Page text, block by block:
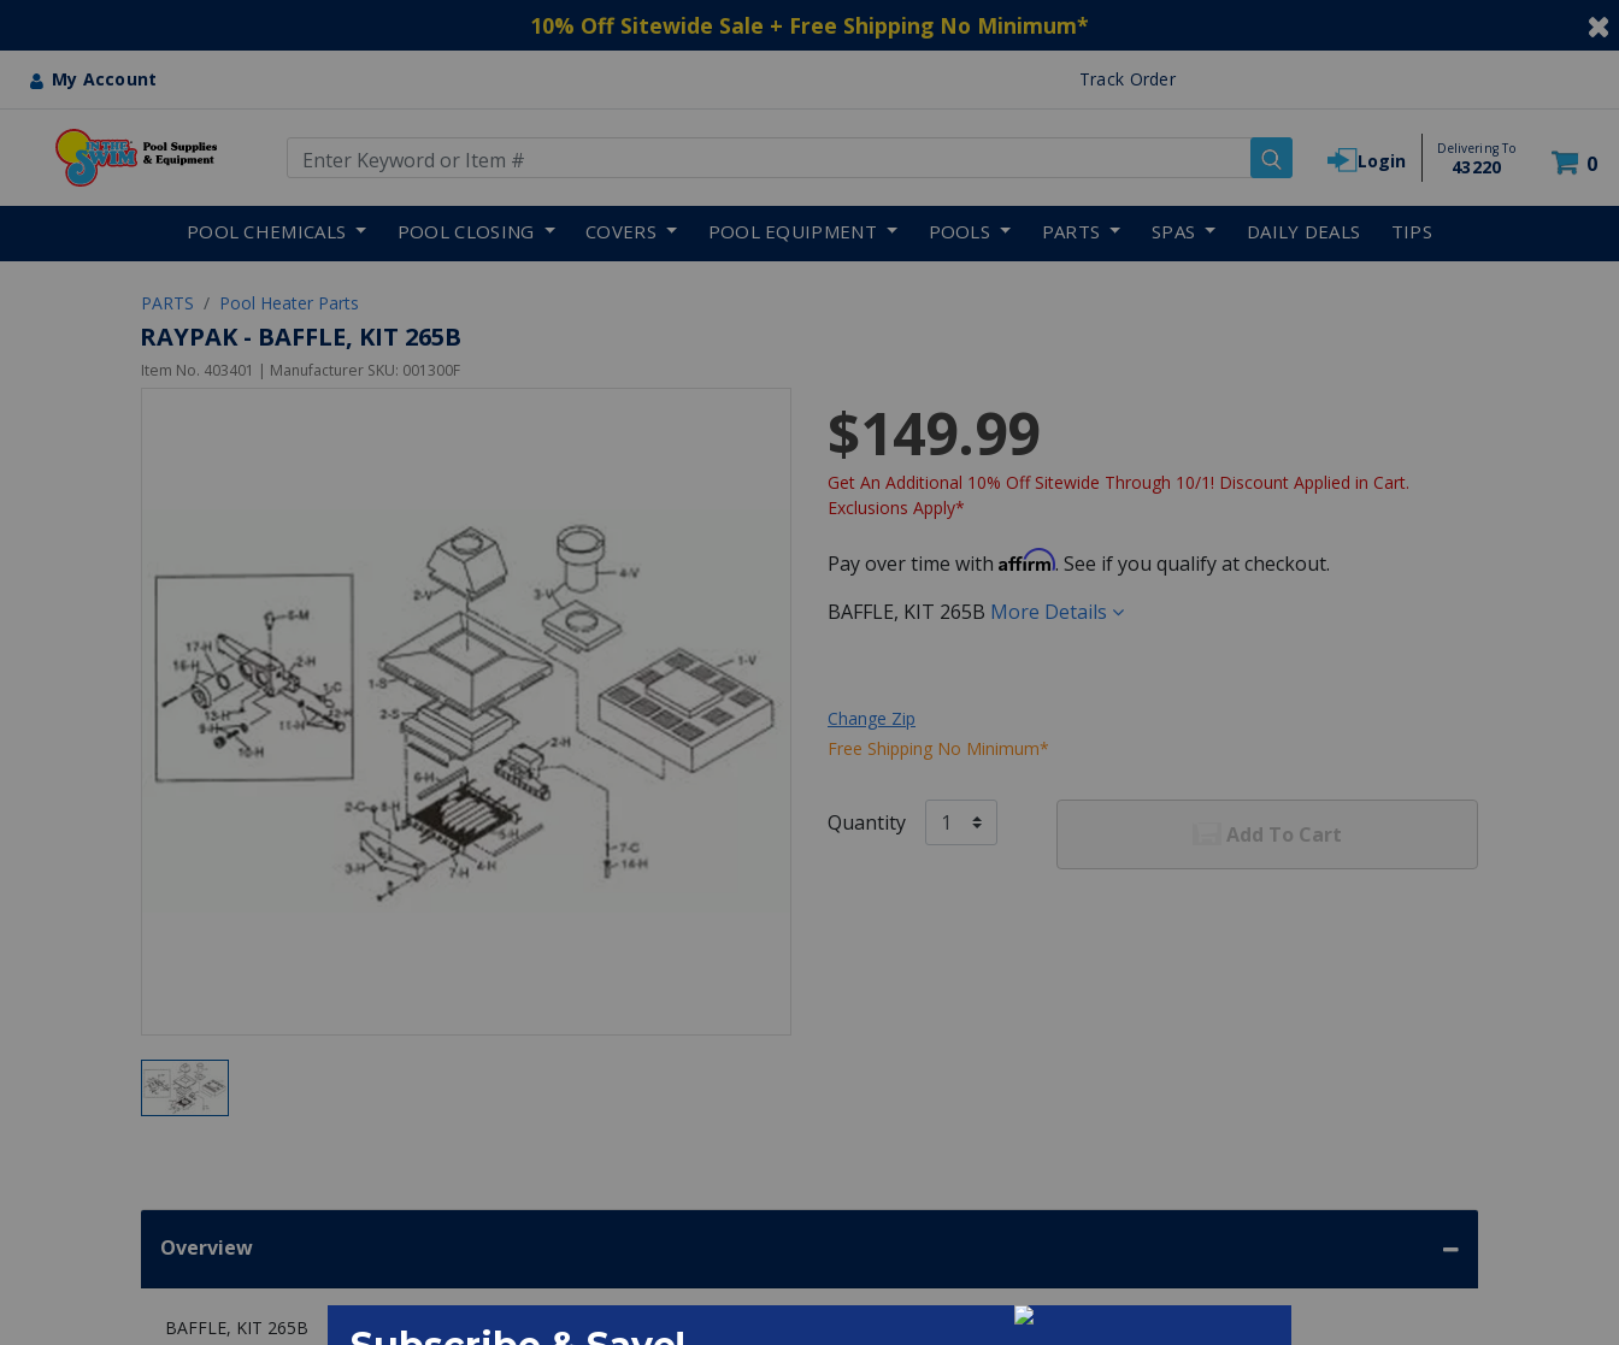
10% Off Sitewide Sale + Free Shipping No Minimum*
My Account Track Order
Login
Delivering To
43220 0
POOL CHEMICALS POOL CLOSING COVERS POOL EQUIPMENT POOLS PARTS SPAS DAILY DEALS TIPS
PARTS Pool Heater Parts
RAYPAK - BAFFLE, KIT 265B
Item No. 403401 | Manufacturer SKU: 001300F
$149.99
Get An Additional 10% Off Sitewide Through 10/1! Discount Applied in Cart.
Exclusions Apply*
Pay over time with Affirm. See if you qualify at checkout.
BAFFLE, KIT 265B More Details
Change Zip
Free Shipping No Minimum*
Quantity Add To Cart
Overview
BAFFLE, KIT 265B